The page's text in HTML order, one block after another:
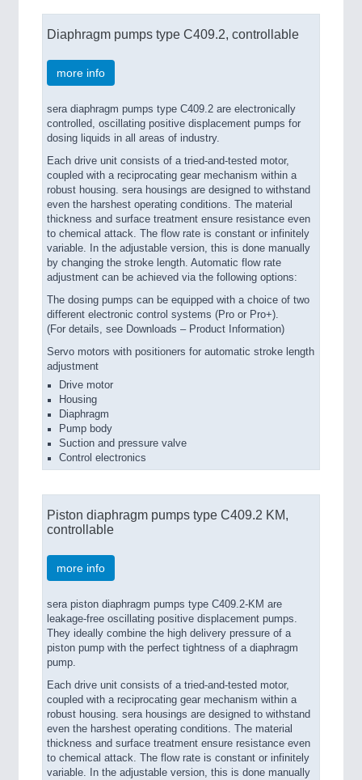
Diaphragm pumps type C409.2, controllable
more info
sera diaphragm pumps type C409.2 are electronically
controlled, oscillating positive displacement pumps for
dosing liquids in all areas of industry.
Each drive unit consists of a tried-and-tested motor,
coupled with a reciprocating gear mechanism within a
robust housing. sera housings are designed to withstand
even the harshest operating conditions. The material
thickness and surface treatment ensure resistance even
to chemical attack. The flow rate is constant or infinitely
variable. In the adjustable version, this is done manually
by changing the stroke length. Automatic flow rate
adjustment can be achieved via the following options:
The dosing pumps can be equipped with a choice of two
different electronic control systems (Pro or Pro+).
(For details, see Downloads – Product Information)
Servo motors with positioners for automatic stroke length
adjustment
Drive motor
Housing
Diaphragm
Pump body
Suction and pressure valve
Control electronics
Piston diaphragm pumps type C409.2 KM,
controllable
more info
sera piston diaphragm pumps type C409.2-KM are
leakage-free oscillating positive displacement pumps.
They ideally combine the high delivery pressure of a
piston pump with the perfect tightness of a diaphragm
pump.
Each drive unit consists of a tried-and-tested motor,
coupled with a reciprocating gear mechanism within a
robust housing. sera housings are designed to withstand
even the harshest operating conditions. The material
thickness and surface treatment ensure resistance even
to chemical attack. The flow rate is constant or infinitely
variable. In the adjustable version, this is done manually